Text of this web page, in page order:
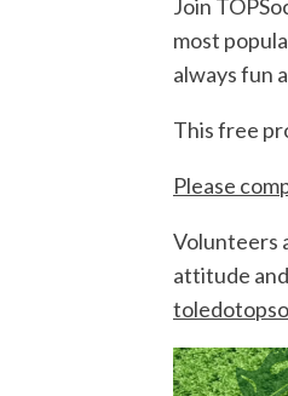
Join
most
always fun
This free
Please
Volunteers
attitude